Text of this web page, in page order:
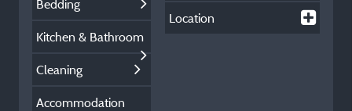
Bedding
Kitchen & Bathroom
Cleaning
Accommodation
Location